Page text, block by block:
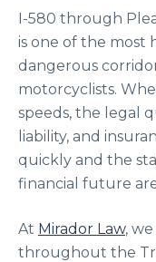
I-580 through
is one of the most
dangerous
motorcyclists.
speeds, the legal
liability, and
quickly and the
financial future
At Mirador Law,
throughout the